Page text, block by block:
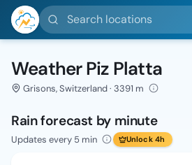
Search locations
Weather Piz Platta
Grisons, Switzerland · 3391 m
Rain forecast by minute
Updates every 5 min Unlock 4h